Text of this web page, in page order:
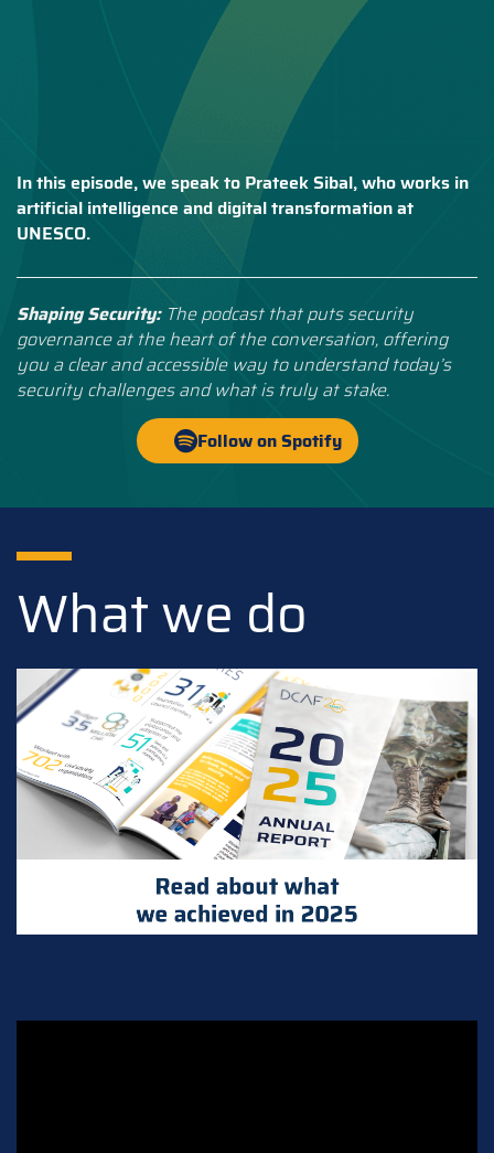
In this episode, we speak to Prateek Sibal, who works in
artificial intelligence and digital transformation at
UNESCO.
Shaping Security: The podcast that puts security
governance at the heart of the conversation, offering
you a clear and accessible way to understand today’s
security challenges and what is truly at stake.
Follow on Spotify
What we do